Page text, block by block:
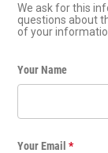
We ask for this
questions about
of your
Your Name
Your Email *